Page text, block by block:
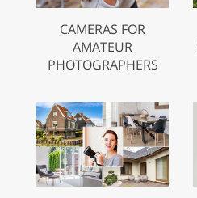
CAMERAS FOR
AMATEUR
PHOTOGRAPHERS